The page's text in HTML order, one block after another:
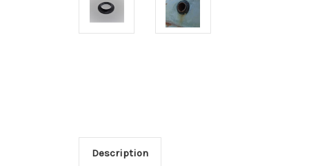
Description